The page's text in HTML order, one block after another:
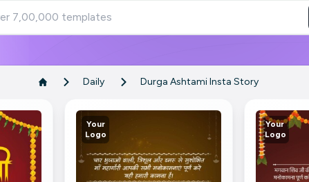
Daily Durga Ashtami Insta Story
Your
Logo
Your
Logo